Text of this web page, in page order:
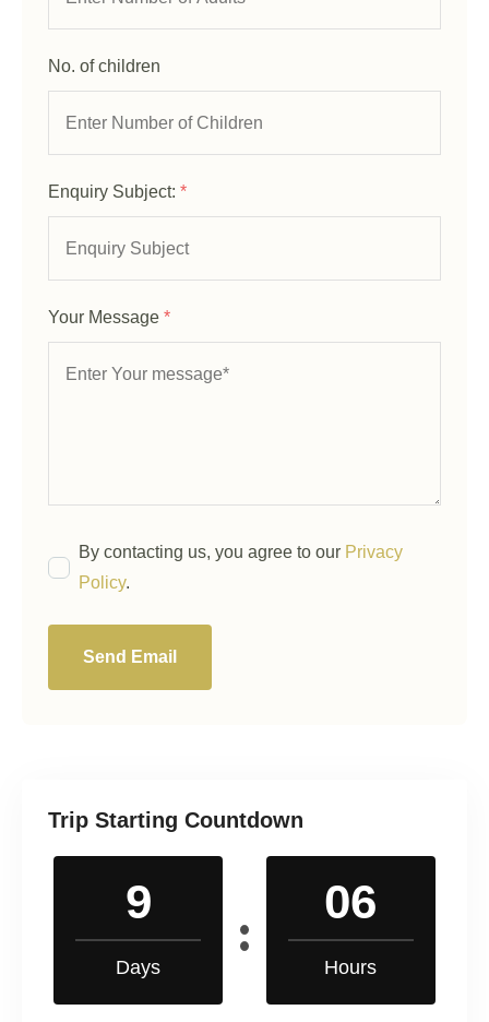
No. of children
Enquiry Subject: *
Your Message *
By contacting us, you agree to our Privacy
Policy.
Send Email
Trip Starting Countdown
9
Days
06
Hours